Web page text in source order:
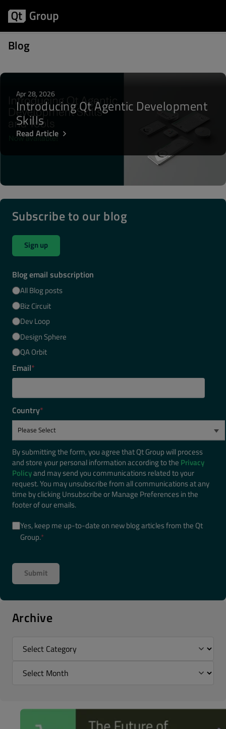
Blog
Posts about Ovi Store
Apr 28, 2026
Introducing Qt Agentic Development
Skills
Read Article
Subscribe to our blog
Sign up
Blog email subscription
All Blog posts
Biz Circuit
Dev Loop
Design Sphere
QA Orbit
Email*
Country*
By submitting the form, you agree that Qt Group will process
and store your personal information according to the Privacy
Policyand may send you communications related to your
request. You may unsubscribe from all communications at any
time by clicking Unsubscribe or Manage Preferences in the
footer of our emails.
Yes, keep me up-to-date on new blog articles from the Qt
Group.*
Archive